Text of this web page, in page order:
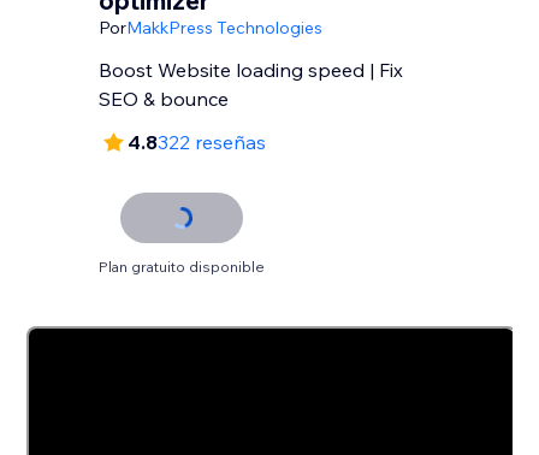
PorMakkPress Technologies
Boost Website loading speed | Fix
SEO & bounce
4.8322 reseñas
Plan gratuito disponible